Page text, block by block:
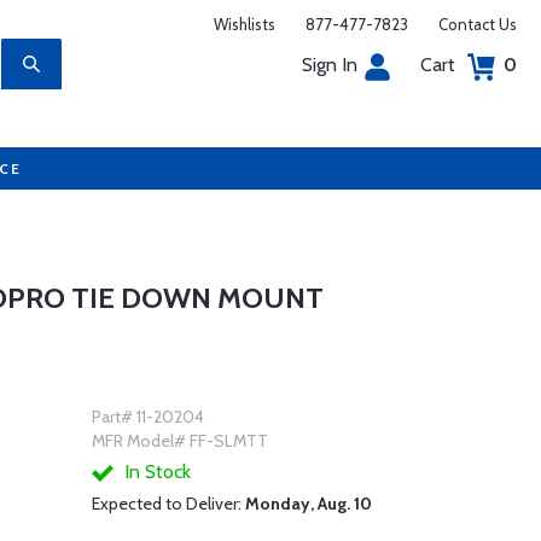
Wishlists 877-477-7823 Contact Us
Sign In Cart 0
TIE DOWN MOUNT
Part# 11-20204
MFR Model# FF-SLMTT
In Stock
Expected to Deliver: Monday, Aug. 10